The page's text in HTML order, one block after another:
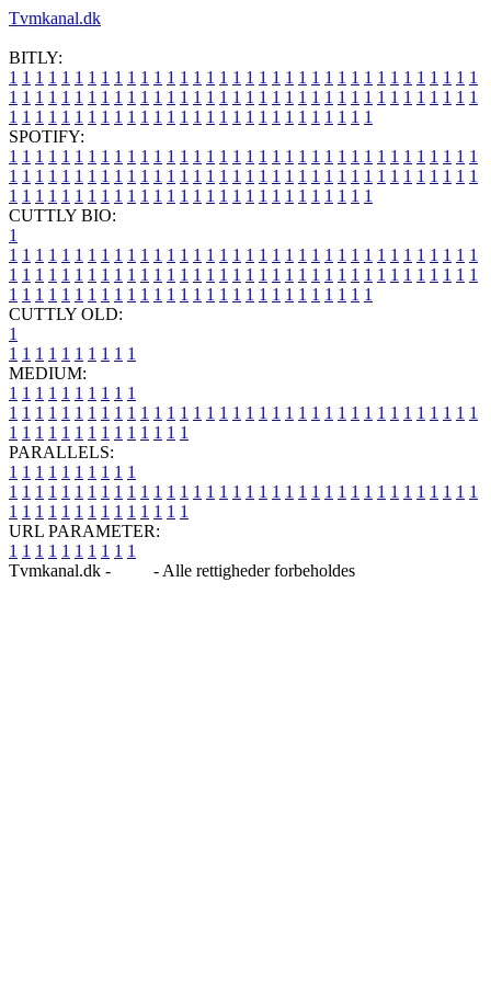
Tvmkanal.dk
BITLY:
1 1 1 1 1 1 1 1 1 1 1 1 1 1 1 1 1 1 1 1 1 1 1 1 1 1 1 1 1 1 1 1 1 1 1 1
1 1 1 1 1 1 1 1 1 1 1 1 1 1 1 1 1 1 1 1 1 1 1 1 1 1 1 1 1 1 1 1 1 1 1 1
1 1 1 1 1 1 1 1 1 1 1 1 1 1 1 1 1 1 1 1 1 1 1 1 1 1 1 1
SPOTIFY:
1 1 1 1 1 1 1 1 1 1 1 1 1 1 1 1 1 1 1 1 1 1 1 1 1 1 1 1 1 1 1 1 1 1 1 1
1 1 1 1 1 1 1 1 1 1 1 1 1 1 1 1 1 1 1 1 1 1 1 1 1 1 1 1 1 1 1 1 1 1 1 1
1 1 1 1 1 1 1 1 1 1 1 1 1 1 1 1 1 1 1 1 1 1 1 1 1 1 1 1
CUTTLY BIO:
1
1 1 1 1 1 1 1 1 1 1 1 1 1 1 1 1 1 1 1 1 1 1 1 1 1 1 1 1 1 1 1 1 1 1 1 1
1 1 1 1 1 1 1 1 1 1 1 1 1 1 1 1 1 1 1 1 1 1 1 1 1 1 1 1 1 1 1 1 1 1 1 1
1 1 1 1 1 1 1 1 1 1 1 1 1 1 1 1 1 1 1 1 1 1 1 1 1 1 1 1
CUTTLY OLD:
1
1 1 1 1 1 1 1 1 1 1
MEDIUM:
1 1 1 1 1 1 1 1 1 1
1 1 1 1 1 1 1 1 1 1 1 1 1 1 1 1 1 1 1 1 1 1 1 1 1 1 1 1 1 1 1 1 1 1 1 1
1 1 1 1 1 1 1 1 1 1 1 1 1 1
PARALLELS:
1 1 1 1 1 1 1 1 1 1
1 1 1 1 1 1 1 1 1 1 1 1 1 1 1 1 1 1 1 1 1 1 1 1 1 1 1 1 1 1 1 1 1 1 1 1
1 1 1 1 1 1 1 1 1 1 1 1 1 1
URL PARAMETER:
1 1 1 1 1 1 1 1 1 1
Tvmkanal.dk -
- Alle rettigheder forbeholdes